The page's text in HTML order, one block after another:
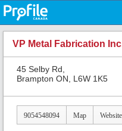
VP Metal Fabrication
45 Selby Rd,
Brampton ON, L6W 1K5
9054548094 Map Website